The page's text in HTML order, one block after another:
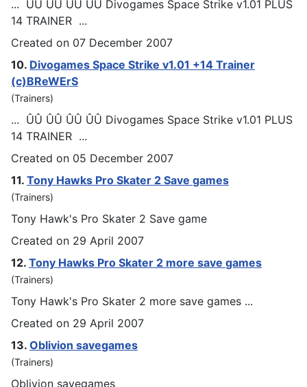
... ÛÛ ÛÛ ÛÛ ÛÛ Divogames Space Strike v1.01 PLUS
14 TRAINER ...
Created on 07 December 2007
10. Divogames Space Strike v1.01 +14 Trainer
(c)BReWErS
(Trainers)
... ÛÛ ÛÛ ÛÛ ÛÛ Divogames Space Strike v1.01 PLUS
14 TRAINER ...
Created on 05 December 2007
11. Tony Hawks Pro Skater 2 Save games
(Trainers)
Tony Hawk's Pro Skater 2 Save game
Created on 29 April 2007
12. Tony Hawks Pro Skater 2 more save games
(Trainers)
Tony Hawk's Pro Skater 2 more save games ...
Created on 29 April 2007
13. Oblivion savegames
(Trainers)
Oblivion savegames